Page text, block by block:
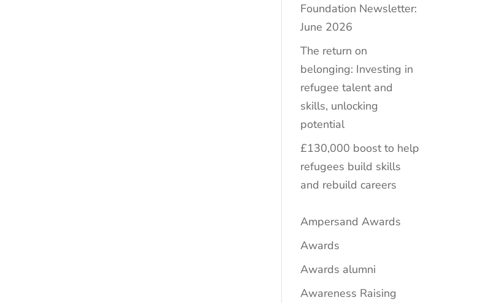
Foundation Newsletter:
June 2026
The return on
belonging: Investing in
refugee talent and
skills, unlocking
potential
£130,000 boost to help
refugees build skills
and rebuild careers
Ampersand Awards
Awards
Awards alumni
Awareness Raising